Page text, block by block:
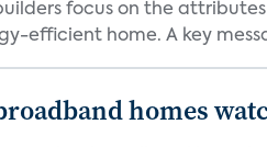
focus on the
efficient home. A key
homes